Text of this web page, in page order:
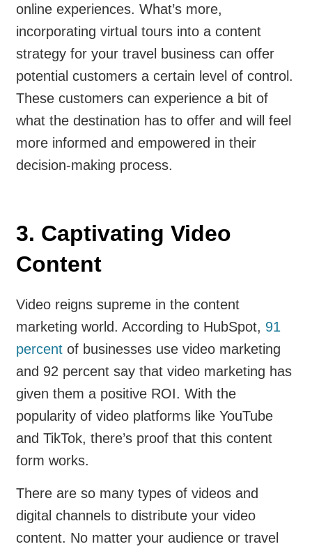
online experiences. What’s more,
incorporating virtual tours into a content
strategy for your travel business can offer
potential customers a certain level of control.
These customers can experience a bit of
what the destination has to offer and will feel
more informed and empowered in their
decision-making process.
3. Captivating Video
Content
Video reigns supreme in the content
marketing world. According to HubSpot, 91
percent of businesses use video marketing
and 92 percent say that video marketing has
given them a positive ROI. With the
popularity of video platforms like YouTube
and TikTok, there’s proof that this content
form works.
There are so many types of videos and
digital channels to distribute your video
content. No matter your audience or travel